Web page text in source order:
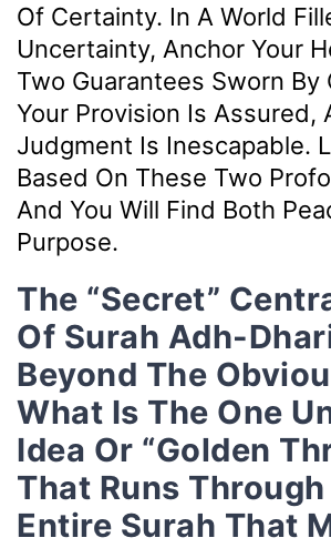
Of Certainty. In A World
Uncertainty, Anchor Your
Two Guarantees Sworn By
Your Provision Is Assured,
Judgment Is Inescapable.
Based On These Two
And You Will Find Both
Purpose.
The “Secret”
Of Surah Adh-
Beyond The
What Is The One
Idea Or “golden
That Runs
Entire Surah That